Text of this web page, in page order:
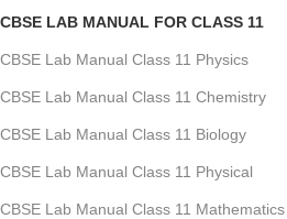
CBSE LAB MANUAL FOR CLASS 11
CBSE Lab Manual Class 11 Physics
CBSE Lab Manual Class 11 Chemistry
CBSE Lab Manual Class 11 Biology
CBSE Lab Manual Class 11 Physical
CBSE Lab Manual Class 11 Mathematics